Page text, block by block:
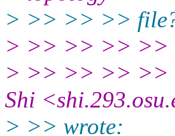
> >> >> >>
> >> >> >> >>
> >> >> >> >>
Shi
> >> wrote: